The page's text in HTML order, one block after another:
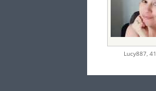
Lucy887,41